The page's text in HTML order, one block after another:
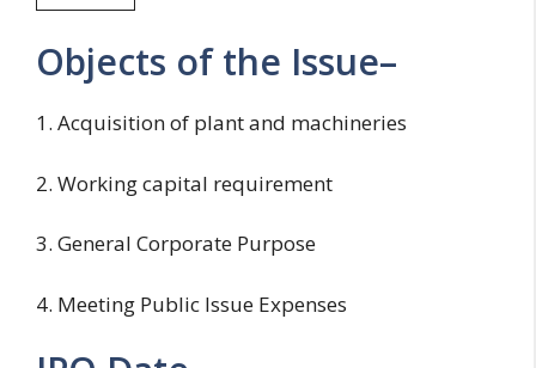
Objects of the Issue–
1. Acquisition of plant and machineries
2. Working capital requirement
3. General Corporate Purpose
4. Meeting Public Issue Expenses